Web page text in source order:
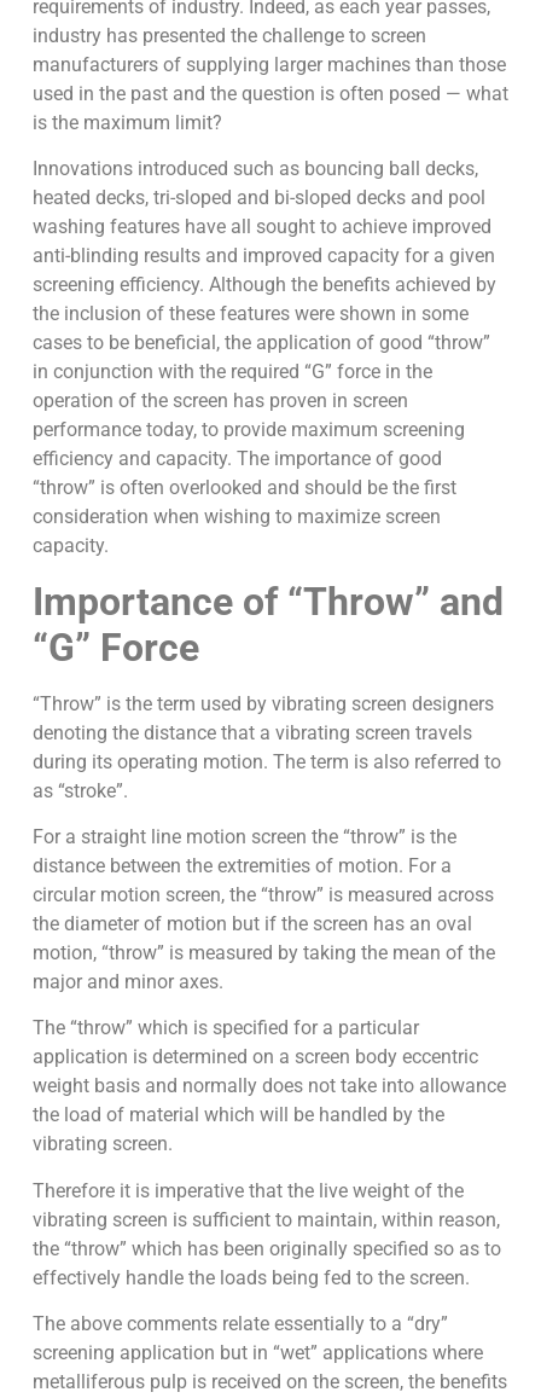
requirements of industry. Indeed, as each year passes,
industry has presented the challenge to screen
manufacturers of supplying larger machines than those
used in the past and the question is often posed — what
is the maximum limit?
Innovations introduced such as bouncing ball decks,
heated decks, tri-sloped and bi-sloped decks and pool
washing features have all sought to achieve improved
anti-blinding results and improved capacity for a given
screening efficiency. Although the benefits achieved by
the inclusion of these features were shown in some
cases to be beneficial, the application of good “throw”
in conjunction with the required “G” force in the
operation of the screen has proven in screen
performance today, to provide maximum screening
efficiency and capacity. The importance of good
“throw” is often overlooked and should be the first
consideration when wishing to maximize screen
capacity.
Importance of “Throw” and
“G” Force
“Throw” is the term used by vibrating screen designers
denoting the distance that a vibrating screen travels
during its operating motion. The term is also referred to
as “stroke”.
For a straight line motion screen the “throw” is the
distance between the extremities of motion. For a
circular motion screen, the “throw” is measured across
the diameter of motion but if the screen has an oval
motion, “throw” is measured by taking the mean of the
major and minor axes.
The “throw” which is specified for a particular
application is determined on a screen body eccentric
weight basis and normally does not take into allowance
the load of material which will be handled by the
vibrating screen.
Therefore it is imperative that the live weight of the
vibrating screen is sufficient to maintain, within reason,
the “throw” which has been originally specified so as to
effectively handle the loads being fed to the screen.
The above comments relate essentially to a “dry”
screening application but in “wet” applications where
metalliferous pulp is received on the screen, the benefits